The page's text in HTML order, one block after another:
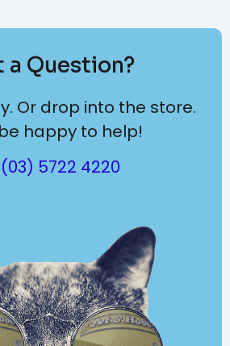
a Question?
Or drop into the store.
be happy to help!
(03) 5722 4220